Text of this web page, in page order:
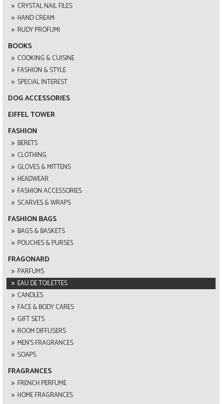
CRYSTAL NAIL FILES
HAND CREAM
RUDY PROFUMI
BOOKS
COOKING & CUISINE
FASHION & STYLE
SPECIAL INTEREST
DOG ACCESSORIES
EIFFEL TOWER
FASHION
BERETS
CLOTHING
GLOVES & MITTENS
HEADWEAR
FASHION ACCESSORIES
SCARVES & WRAPS
FASHION BAGS
BAGS & BASKETS
POUCHES & PURSES
FRAGONARD
PARFUMS
EAU DE TOILETTES
CANDLES
FACE & BODY CARES
GIFT SETS
ROOM DIFFUSERS
MEN'S FRAGRANCES
SOAPS
FRAGRANCES
FRENCH PERFUME
HOME FRAGRANCES